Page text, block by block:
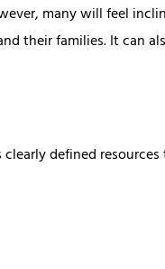
many will feel
their families. It can
defined